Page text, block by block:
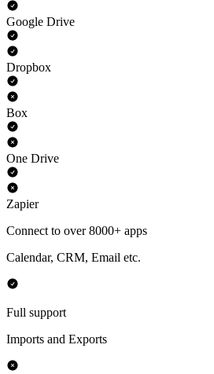
Google Drive
Dropbox
Box
One Drive
Zapier
Connect to over 8000+ apps
Calendar, CRM, Email etc.
Full support
Imports and Exports